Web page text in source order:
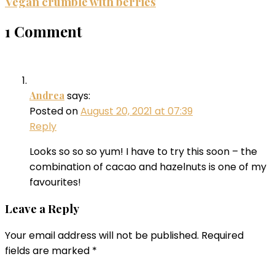
1 Comment
Andrea says:
Posted onAugust 20, 2021 at 07:39
Reply
Looks so so so yum! I have to try this soon – the
combination of cacao and hazelnuts is one of my
favourites!
Leave a Reply
Your email address will not be published. Required
fields are marked *